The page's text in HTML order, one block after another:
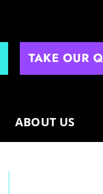
TAKE OUR
ABOUT US